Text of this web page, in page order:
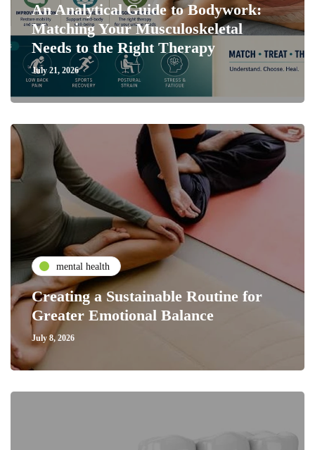
An Analytical Guide to Bodywork:
Matching Your Musculoskeletal
Needs to the Right Therapy
July 21, 2026
mental health
Creating a Sustainable Routine for
Greater Emotional Balance
July 8, 2026